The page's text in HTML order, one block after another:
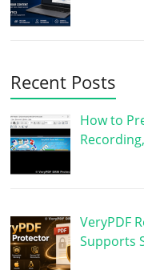
Recent Posts
How to
VeryPDF
Supports